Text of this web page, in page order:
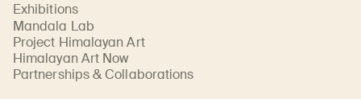
Exhibitions
Mandala Lab
Project Himalayan Art
Himalayan Art Now
Partnerships & Collaborations